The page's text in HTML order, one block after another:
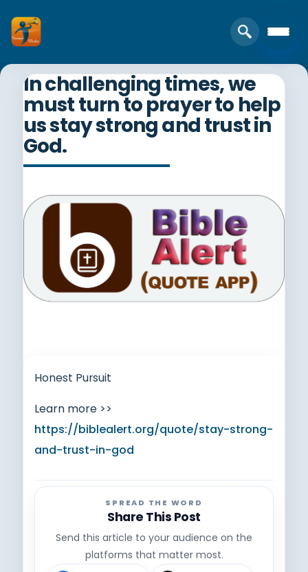
In challenging times, we
must turn to prayer to help
us stay strong and trust in
God.
Honest Pursuit
Learn more >>
https://biblealert.org/quote/stay-strong-
and-trust-in-god
SPREAD THE WORD
Share This Post
Send this article to your audience on the
platforms that matter most.